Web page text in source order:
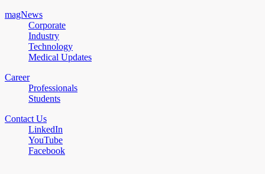
magNews
Corporate
Industry
Technology
Medical Updates
Career
Professionals
Students
Contact Us
LinkedIn
YouTube
Facebook